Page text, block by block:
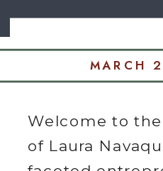
MARCH
Welcome to
of Laura